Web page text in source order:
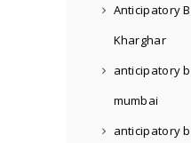
Anticipatory
Kharghar
anticipatory
mumbai
anticipatory